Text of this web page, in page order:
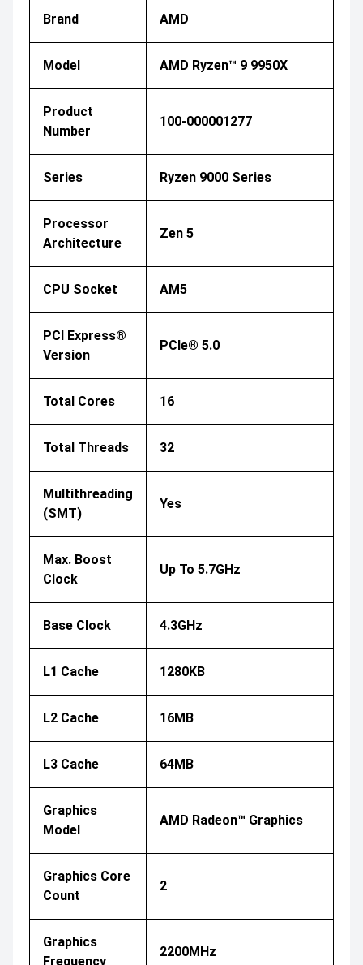
Brand AMD
Model AMD Ryzen™ 9 9950X
Product
Number
100-000001277
Series Ryzen 9000 Series
Processor
Architecture
Zen 5
CPU Socket AM5
PCI Express®
Version
PCIe® 5.0
Total Cores 16
Total Threads 32
Multithreading
(SMT)
Yes
Max. Boost
Clock
Up To 5.7GHz
Base Clock 4.3GHz
L1 Cache 1280KB
L2 Cache 16MB
L3 Cache 64MB
Graphics
Model
AMD Radeon™ Graphics
Graphics Core
Count
2
Graphics
Frequency
2200MHz